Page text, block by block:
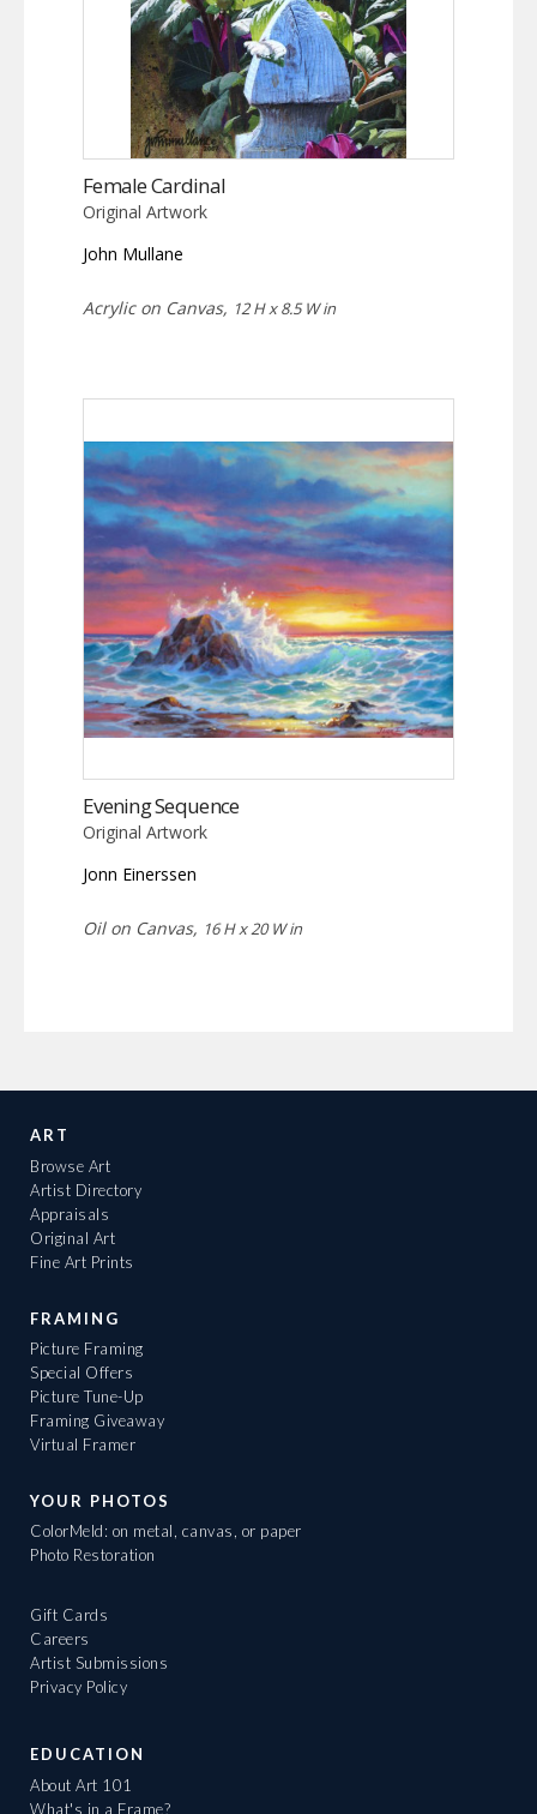
Female Cardinal
Original Artwork
John Mullane
Acrylic on Canvas, 12 H x 8.5 W in
Evening Sequence
Original Artwork
Jonn Einerssen
Oil on Canvas, 16 H x 20 W in
ART
Browse Art
Artist Directory
Appraisals
Original Art
Fine Art Prints
FRAMING
Picture Framing
Special Offers
Picture Tune-Up
Framing Giveaway
Virtual Framer
YOUR PHOTOS
ColorMeld: on metal, canvas, or paper
Photo Restoration
Gift Cards
Careers
Artist Submissions
Privacy Policy
EDUCATION
About Art 101
What's in a Frame?